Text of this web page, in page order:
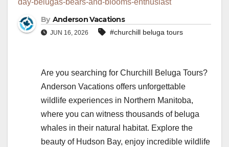
day-belugas-bears-and-blooms-enthusiast
By Anderson Vacations
JUN 16, 2026 #churchill beluga tours
Are you searching for Churchill Beluga Tours?
Anderson Vacations offers unforgettable
wildlife experiences in Northern Manitoba,
where you can witness thousands of beluga
whales in their natural habitat. Explore the
beauty of Hudson Bay, enjoy incredible wildlife